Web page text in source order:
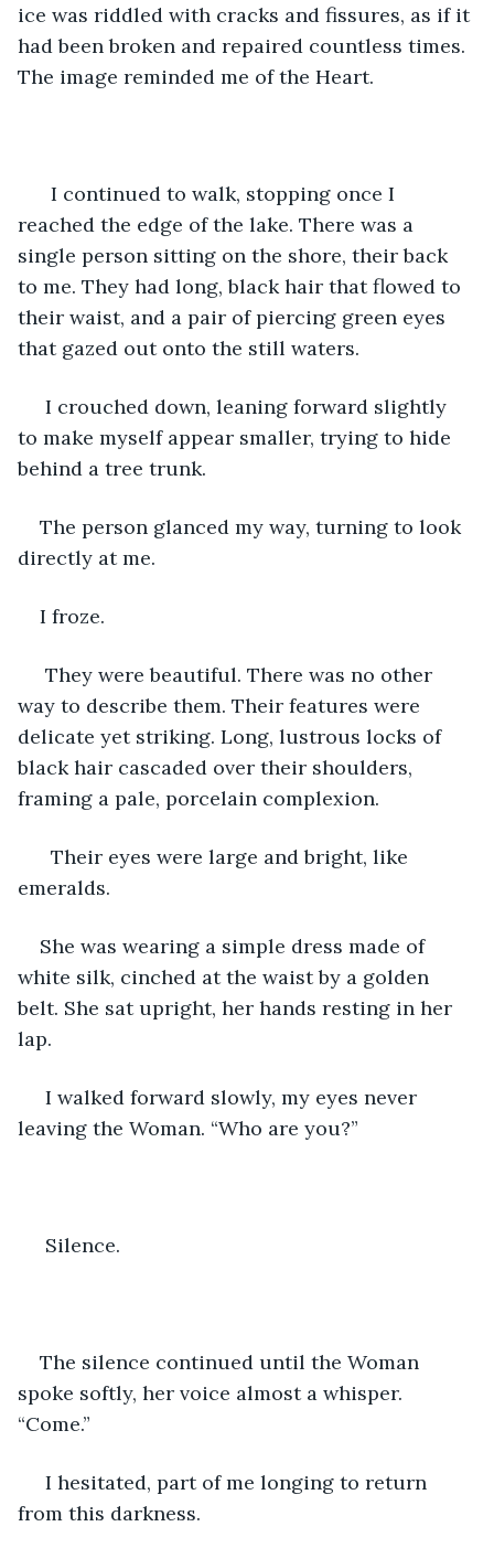
ice was riddled with cracks and fissures, as if it
had been broken and repaired countless times.
The image reminded me of the Heart.
I continued to walk, stopping once I
reached the edge of the lake. There was a
single person sitting on the shore, their back
to me. They had long, black hair that flowed to
their waist, and a pair of piercing green eyes
that gazed out onto the still waters.
I crouched down, leaning forward slightly
to make myself appear smaller, trying to hide
behind a tree trunk.
The person glanced my way, turning to look
directly at me.
I froze.
They were beautiful. There was no other
way to describe them. Their features were
delicate yet striking. Long, lustrous locks of
black hair cascaded over their shoulders,
framing a pale, porcelain complexion.
Their eyes were large and bright, like
emeralds.
She was wearing a simple dress made of
white silk, cinched at the waist by a golden
belt. She sat upright, her hands resting in her
lap.
I walked forward slowly, my eyes never
leaving the Woman. “Who are you?”
Silence.
The silence continued until the Woman
spoke softly, her voice almost a whisper.
“Come.”
I hesitated, part of me longing to return
from this darkness.